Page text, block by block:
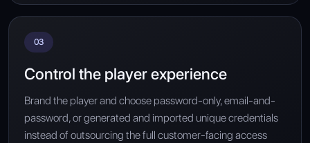
03
Control the player experience
Brand the player and choose password-only, email-and-
password, or generated and imported unique credentials
instead of outsourcing the full customer-facing access